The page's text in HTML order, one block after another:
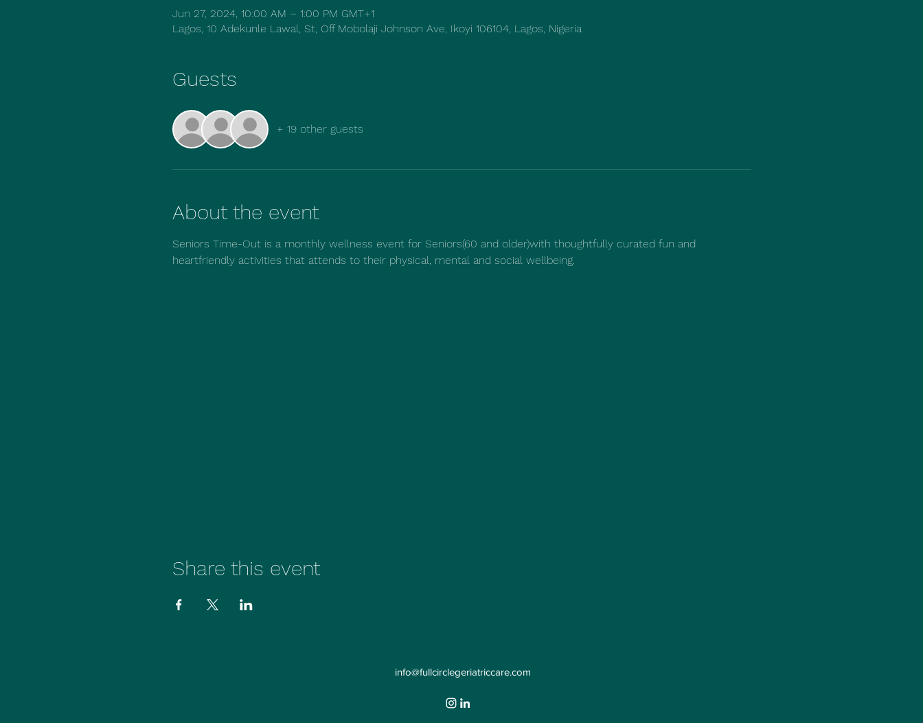
Jun 27, 2024, 10:00 AM – 1:00 PM GMT+1
Lagos, 10 Adekunle Lawal, St, Off Mobolaji Johnson Ave, Ikoyi 106104, Lagos, Nigeria
Guests
+ 19 other guests
About the event
Seniors Time-Out is a monthly wellness event for Seniors(60 and older)with thoughtfully curated fun and
heartfriendly activities that attends to their physical, mental and social wellbeing.
Share this event
info@fullcirclegeriatriccare.com